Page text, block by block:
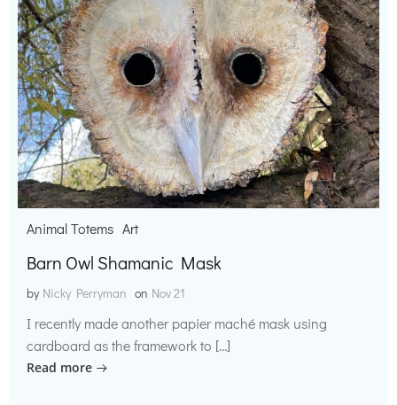
Animal Totems Art
Barn Owl Shamanic Mask
by Nicky Perryman on Nov 21
I recently made another papier maché mask using
cardboard as the framework to […]
Read more